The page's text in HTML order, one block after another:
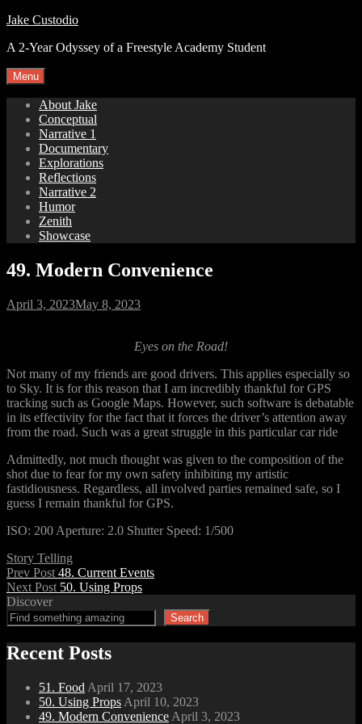
Skip
content
Jake Custodio
A 2-Year Odyssey of a Freestyle Academy Student
Menu
About Jake
Conceptual
Narrative 1
Documentary
Explorations
Reflections
Narrative 2
Humor
Zenith
Showcase
49. Modern Convenience
Posted
April 3, 2023May 8, 2023
Eyes on the Road!
Not many of my friends are good drivers. This applies especially so
to Sky. It is for this reason that I am incredibly thankful for GPS
tracking such as Google Maps. However, such software is debatable
in its effectivity for the fact that it forces the driver’s attention away
from the road. Such was a great struggle in this particular car ride
Admittedly, not much thought was given to the composition of the
shot due to fear for my own safety inhibiting my artistic
fastidiousness. Regardless, all involved parties remained safe, so I
guess I remain thankful for GPS.
ISO: 200 Aperture: 2.0 Shutter Speed: 1/500
Categories
Story Telling
Post
navigation
Previous
Post
Prev Post 48. Current Events
Next
Post
Next Post 50. Using Props
Discover
Search
Recent Posts
51. Food April 17, 2023
50. Using Props April 10, 2023
49. Modern Convenience April 3, 2023